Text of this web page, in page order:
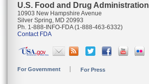
U.S. Food and Drug Administration
10903 New Hampshire Avenue
Silver Spring, MD 20993
Ph. 1-888-INFO-FDA (1-888-463-6332)
Contact FDA
For Government For Press